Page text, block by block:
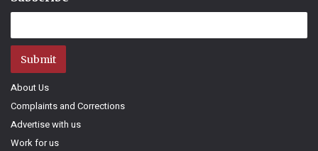
Submit
About Us
Complaints and Corrections
Advertise with us
Work for us